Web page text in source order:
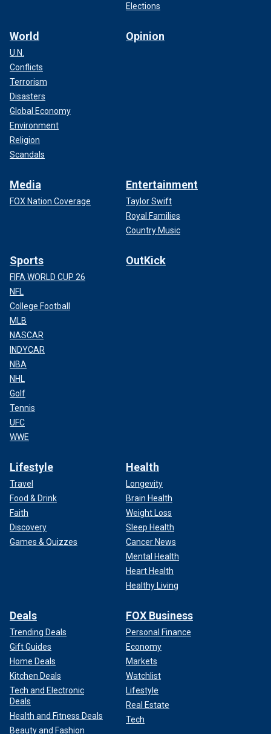
Elections
World
U.N.
Conflicts
Terrorism
Disasters
Global Economy
Environment
Religion
Scandals
Opinion
Media
FOX Nation Coverage
Entertainment
Taylor Swift
Royal Families
Country Music
Sports
FIFA WORLD CUP 26
NFL
College Football
MLB
NASCAR
INDYCAR
NBA
NHL
Golf
Tennis
UFC
WWE
OutKick
Lifestyle
Travel
Food & Drink
Faith
Discovery
Games & Quizzes
Health
Longevity
Brain Health
Weight Loss
Sleep Health
Cancer News
Mental Health
Heart Health
Healthy Living
Deals
Trending Deals
Gift Guides
Home Deals
Kitchen Deals
Tech and Electronic
Deals
Health and Fitness Deals
Beauty and Fashion
FOX Business
Personal Finance
Economy
Markets
Watchlist
Lifestyle
Real Estate
Tech